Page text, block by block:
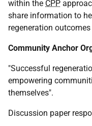
within the CPP
share information to
regeneration
Community Anchor
"Successful
empowering
themselves".
Discussion paper